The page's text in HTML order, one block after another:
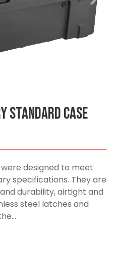
Standard Case
designed to meet
specifications. They are
durability, airtight and
steel latches and